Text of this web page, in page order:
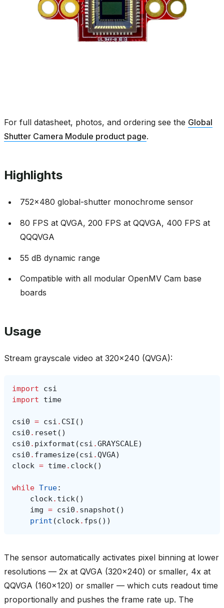
For full datasheet, photos, and ordering see the Global
Shutter Camera Module product page.
Highlights
752x480 global-shutter monochrome sensor
80 FPS at QVGA, 200 FPS at QQVGA, 400 FPS at
QQQVGA
55 dB dynamic range
Compatible with all modular OpenMV Cam base
boards
Usage
Stream grayscale video at 320x240 (QVGA):
import
csi
import
time
csi0 = csi . CSI ()
csi0 . reset ()
csi0 . pixformat (csi .GRAYSCALE)
csi0 . framesize(csi .QVGA)
clock = time. clock()
while True:
clock. tick()
img = csi0 . snapshot ()
print (clock. fps ())
The sensor automatically activates pixel binning at lower
resolutions — 2x at QVGA (320x240) or smaller, 4x at
QQVGA (160x120) or smaller — which cuts readout time
proportionally and pushes the frame rate up. The